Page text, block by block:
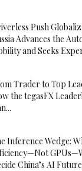
Push
Advances the
and Seeks
Trader to Top
the tegasFX
Inference Wedge:
China’s AI Future